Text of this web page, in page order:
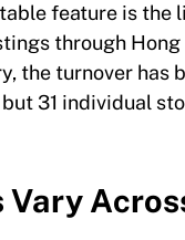
feature is
through Hong
the turnover has
31 individual
Vary